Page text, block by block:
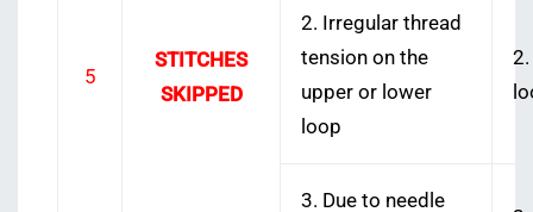
5
STITCHES
SKIPPED
2. Irregular thread
tension on the
upper or lower
loop
3. Due to needle